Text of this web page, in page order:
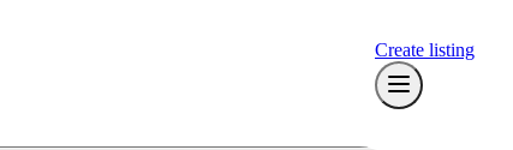
Create listing